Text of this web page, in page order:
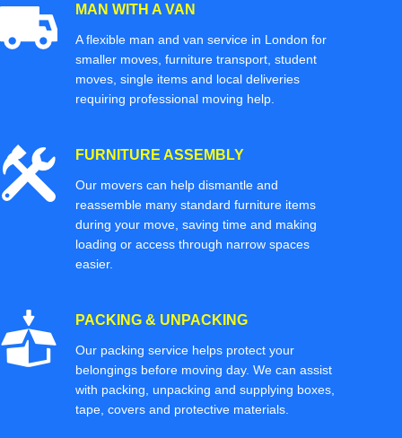
MAN WITH A VAN
A flexible man and van service in London for
smaller moves, furniture transport, student
moves, single items and local deliveries
requiring professional moving help.
FURNITURE ASSEMBLY
Our movers can help dismantle and
reassemble many standard furniture items
during your move, saving time and making
loading or access through narrow spaces
easier.
PACKING & UNPACKING
Our packing service helps protect your
belongings before moving day. We can assist
with packing, unpacking and supplying boxes,
tape, covers and protective materials.